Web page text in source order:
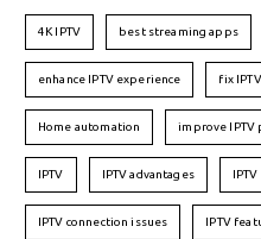
4K IPTV best streaming apps
enhance IPTV experience fix
Home automation improve IPTV
IPTV IPTV advantages
IPTV connection issues IPTV